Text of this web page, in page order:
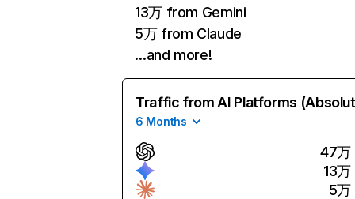
13万 from Gemini
5万 from Claude
…and more!
Traffic from AI Platforms
6 Months
47万
13万
5万